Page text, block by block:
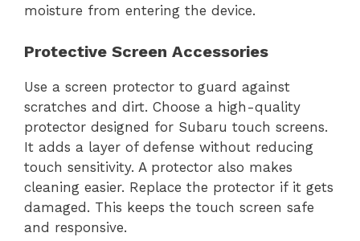
moisture from entering the device.
Protective Screen Accessories
Use a screen protector to guard against
scratches and dirt. Choose a high-quality
protector designed for Subaru touch screens.
It adds a layer of defense without reducing
touch sensitivity. A protector also makes
cleaning easier. Replace the protector if it gets
damaged. This keeps the touch screen safe
and responsive.